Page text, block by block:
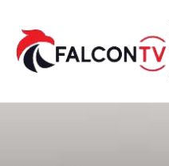
content